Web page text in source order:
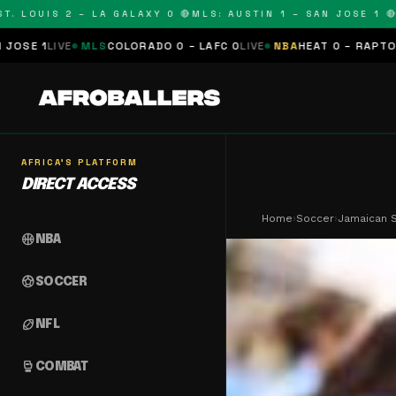
2 – LA GALAXY 0 🔴MLS: AUSTIN 1 – SAN JOSE 1 🔴
COLORADO 0 – LAFC 0LIVE NBAHEAT 0 – RAPTORS 0
AFRICA'S PLATFORM
DIRECT ACCESS
sports_basketball NBA
sports_soccerSOCCER
sports_football NFL
sports_mma COMBAT
Home›Soccer›Jamaican